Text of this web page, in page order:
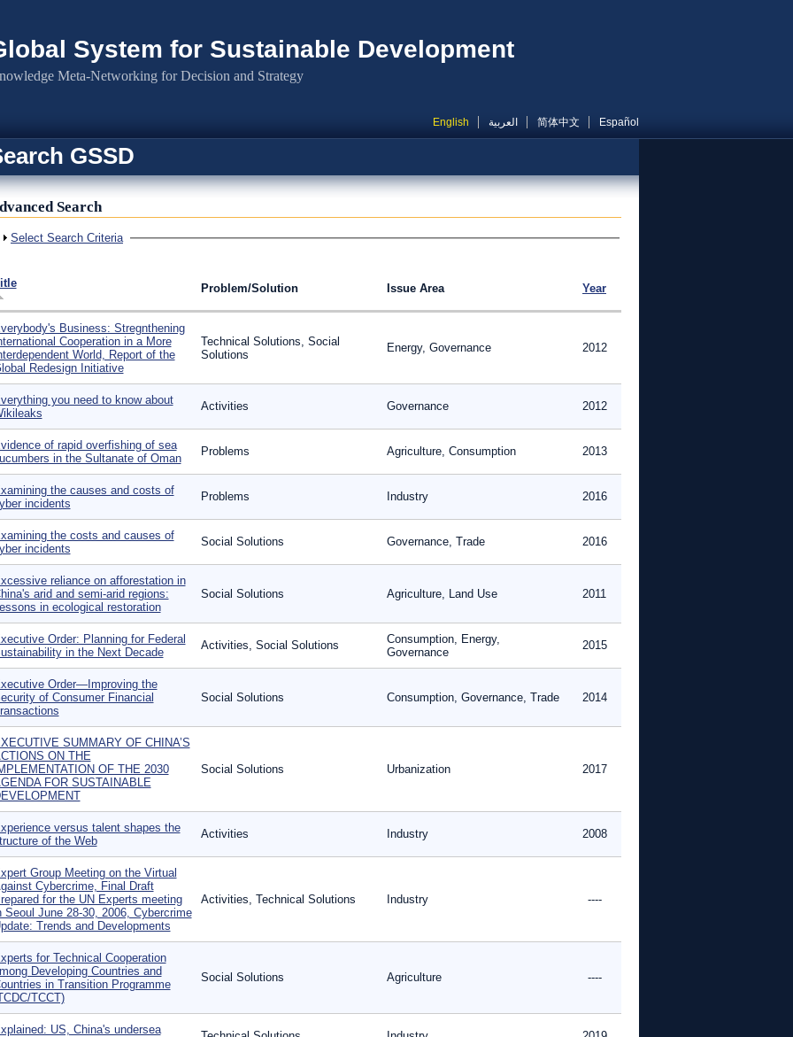
System for Sustainable Development
Meta-Networking for Decision and Strategy
English العربية 简体中文 Español
GSSD
Search
Show
Select Search Criteria
Problem/Solution Issue Area Year
Business: Stregnthening
Cooperation in a More
World, Report of the
Redesign Initiative
Technical Solutions, Social
Solutions
Energy, Governance 2012
you need to know about
Activities Governance 2012
of rapid overfishing of sea
in the Sultanate of Oman
Problems Agriculture, Consumption 2013
the causes and costs of
incidents
Problems Industry 2016
the costs and causes of
incidents
Social Solutions Governance, Trade 2016
reliance on afforestation in
arid and semi-arid regions:
in ecological restoration
Social Solutions Agriculture, Land Use 2011
Order: Planning for Federal
in the Next Decade
Activities, Social Solutions
Consumption, Energy,
Governance
2015
Order—Improving the
of Consumer Financial
Social Solutions Consumption, Governance, Trade 2014
SUMMARY OF CHINA’S
ON THE
OF THE 2030
FOR SUSTAINABLE
Social Solutions Urbanization 2017
versus talent shapes the
of the Web
Activities Industry 2008
Group Meeting on the Virtual
Cybercrime, Final Draft
for the UN Experts meeting
Seoul June 28-30, 2006, Cybercrime
Trends and Developments
Activities, Technical Solutions Industry ----
for Technical Cooperation
Developing Countries and
in Transition Programme
TCCT)
Social Solutions Agriculture ----
US, China's undersea